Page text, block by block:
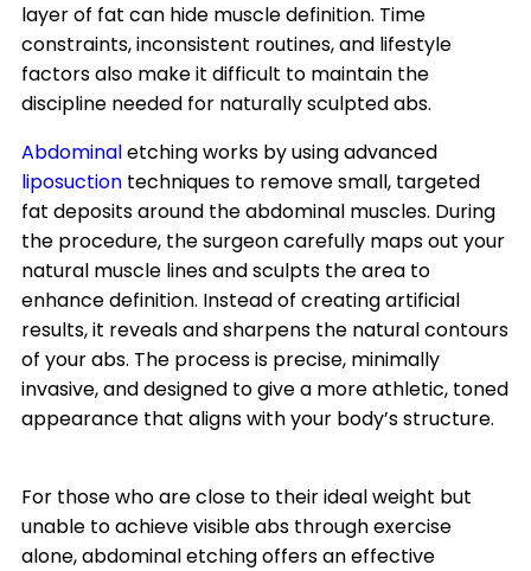
layer of fat can hide muscle definition. Time
constraints, inconsistent routines, and lifestyle
factors also make it difficult to maintain the
discipline needed for naturally sculpted abs.
Abdominaletching works by using advanced
liposuction techniques to remove small, targeted
fat deposits around the abdominal muscles. During
the procedure, the surgeon carefully maps out your
natural muscle lines and sculpts the area to
enhance definition. Instead of creating artificial
results, it reveals and sharpens the natural contours
of your abs. The process is precise, minimally
invasive, and designed to give a more athletic, toned
appearance that aligns with your body’s structure.
For those who are close to their ideal weight but
unable to achieve visible abs through exercise
alone, abdominal etching offers an effective